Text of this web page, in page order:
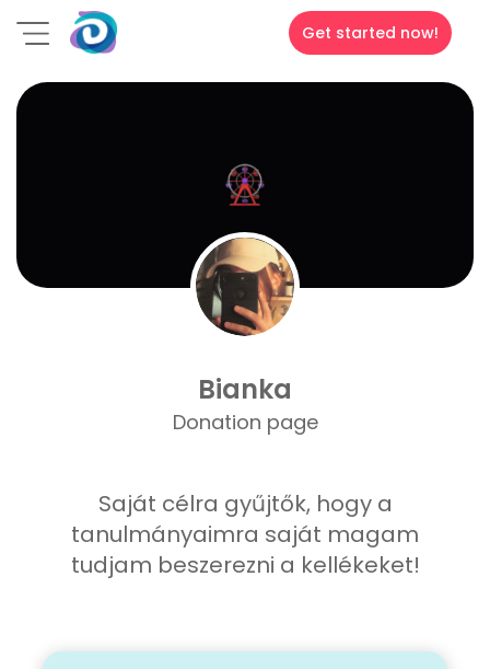
Get started now!
Bianka
Donation page
Saját célra gyűjtők, hogy a
tanulmányaimra saját magam
tudjam beszerezni a kellékeket!